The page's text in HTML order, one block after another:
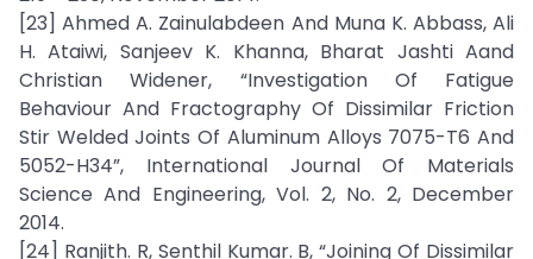
[23] Ahmed A. Zainulabdeen And Muna K. Abbass, Ali
H. Ataiwi, Sanjeev K. Khanna, Bharat Jashti Aand
Christian Widener, “Investigation Of Fatigue
Behaviour And Fractography Of Dissimilar Friction
Stir Welded Joints Of Aluminum Alloys 7075-T6 And
5052-H34”, International Journal Of Materials
Science And Engineering, Vol. 2, No. 2, December
2014.
[24] Ranjith. R, Senthil Kumar. B, “Joining Of Dissimilar